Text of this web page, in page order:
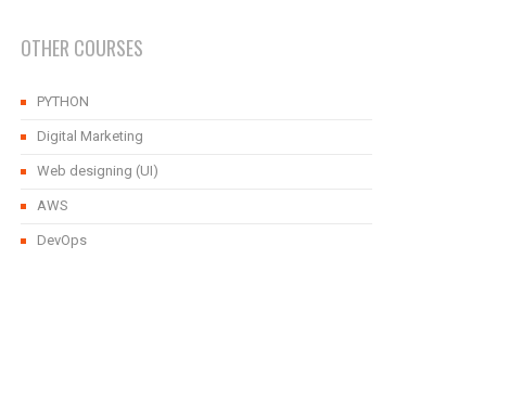
OTHER COURSES
PYTHON
Digital Marketing
Web designing (UI)
AWS
DevOps